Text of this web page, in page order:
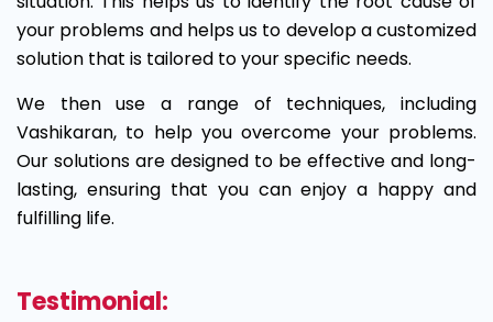
your problems and helps us to develop a customized
solution that is tailored to your specific needs.
We then use a range of techniques, including
Vashikaran, to help you overcome your problems.
Our solutions are designed to be effective and long-
lasting, ensuring that you can enjoy a happy and
fulfilling life.
Testimonial: